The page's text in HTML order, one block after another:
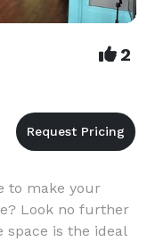
2
to make your
Look no further
space is the ideal